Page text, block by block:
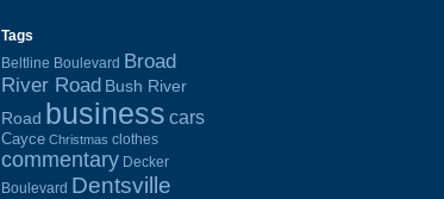
Tags
Beltline Boulevard Broad
River Road Bush River
Road business cars
Cayce Christmas clothes
commentary Decker
Boulevard Dentsville